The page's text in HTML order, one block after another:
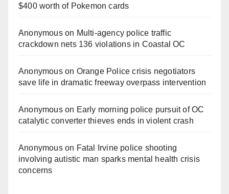
$400 worth of Pokemon cards
Anonymouson Multi‑agency police traffic
crackdown nets 136 violations in Coastal OC
Anonymouson Orange Police crisis negotiators
save life in dramatic freeway overpass intervention
Anonymouson Early morning police pursuit of OC
catalytic converter thieves ends in violent crash
Anonymouson Fatal Irvine police shooting
involving autistic man sparks mental health crisis
concerns